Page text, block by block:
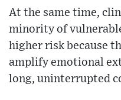
At the same time,
minority of
higher risk because
amplify emotional
long, uninterrupted